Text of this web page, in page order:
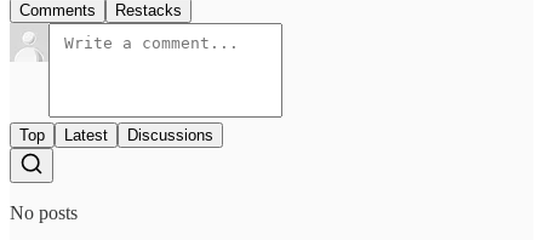
Comments Restacks
Top Latest Discussions
No posts